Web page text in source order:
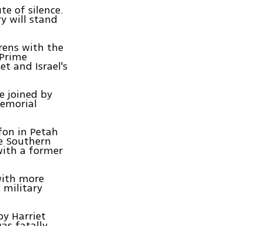
of silence.
will stand
with the
and Israel's
joined by
in Petah
Southern
a former
more
military
Harriet